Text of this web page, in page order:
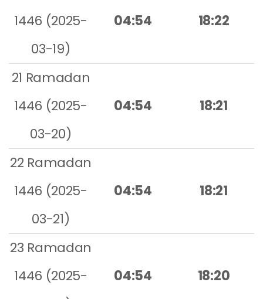
1446 (2025-
03-19)
04:54 18:22
21 Ramadan
1446 (2025-
03-20)
04:54 18:21
22 Ramadan
1446 (2025-
03-21)
04:54 18:21
23 Ramadan
1446 (2025-
04:54 18:20